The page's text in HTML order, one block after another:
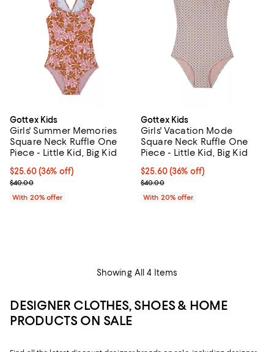
Gottex Kids
Girls' Summer Memories
Square Neck Ruffle One
Piece - Little Kid, Big Kid
$25.60; 36% off; undefined;
$25.60(36% off)
Current sale price $32.00; Previous price $40.00;
$40.00
With 20% offer
Gottex Kids
Girls' Vacation Mode
Square Neck Ruffle One
Piece - Little Kid, Big Kid
$25.60; 36% off; undefined;
$25.60(36% off)
Current sale price $32.00;
$40.00
With 20% offer
Showing All 4 Items
DESIGNER CLOTHES, SHOES & HOME
PRODUCTS ON SALE